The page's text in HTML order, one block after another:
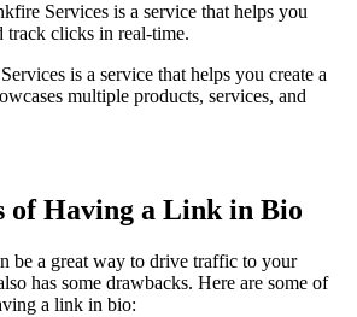
Services is a service that helps you
track clicks in real-time.
is a service that helps you create a
multiple products, services, and
of Having a Link in Bio
be a great way to drive traffic to your
has some drawbacks. Here are some of
a link in bio: